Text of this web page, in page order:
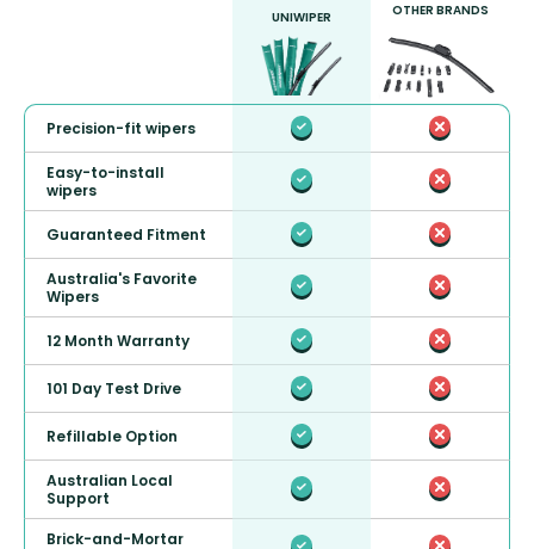
UNIWIPER OTHER BRANDS
Precision-fit wipers
Easy-to-install
wipers
Guaranteed Fitment
Australia's Favorite
Wipers
12 Month Warranty
101 Day Test Drive
Refillable Option
Australian Local
Support
Brick-and-Mortar